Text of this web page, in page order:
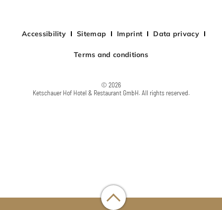
Accessibility Sitemap Imprint Data privacy
Terms and conditions
© 2026
Ketschauer Hof Hotel & Restaurant GmbH. All rights reserved.